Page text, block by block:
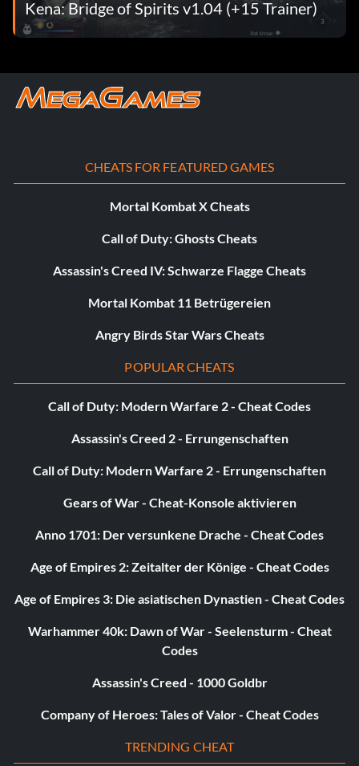
Kena: Bridge of Spirits v1.04 (+15 Trainer)
CHEATS FOR FEATURED GAMES
Mortal Kombat X Cheats
Call of Duty: Ghosts Cheats
Assassin's Creed IV: Schwarze Flagge Cheats
Mortal Kombat 11 Betrügereien
Angry Birds Star Wars Cheats
POPULAR CHEATS
Call of Duty: Modern Warfare 2 - Cheat Codes
Assassin's Creed 2 - Errungenschaften
Call of Duty: Modern Warfare 2 - Errungenschaften
Gears of War - Cheat-Konsole aktivieren
Anno 1701: Der versunkene Drache - Cheat Codes
Age of Empires 2: Zeitalter der Könige - Cheat Codes
Age of Empires 3: Die asiatischen Dynastien - Cheat Codes
Warhammer 40k: Dawn of War - Seelensturm - Cheat
Codes
Assassin's Creed - 1000 Goldbr
Company of Heroes: Tales of Valor - Cheat Codes
TRENDING CHEAT